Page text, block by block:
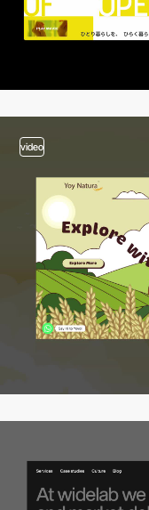
video